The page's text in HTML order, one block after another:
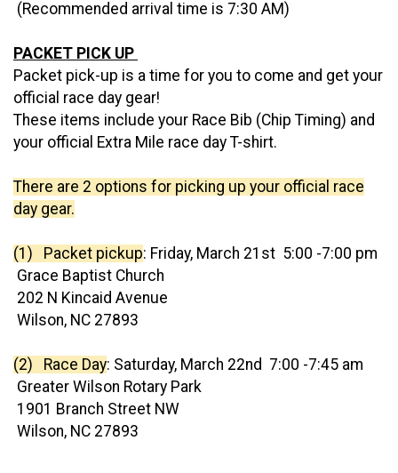
(Recommended arrival time is 7:30 AM)
PACKET PICK UP
Packet pick-up is a time for you to come and get your
official race day gear!
These items include your Race Bib (Chip Timing) and
your official Extra Mile race day T-shirt.
There are 2 options for picking up your official race
day gear.
(1) Packet pickup: Friday, March 21st 5:00 -7:00 pm
Grace Baptist Church
202 N Kincaid Avenue
Wilson, NC 27893
(2) Race Day: Saturday, March 22nd 7:00 -7:45 am
Greater Wilson Rotary Park
1901 Branch Street NW
Wilson, NC 27893